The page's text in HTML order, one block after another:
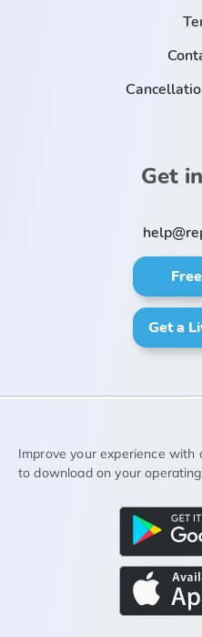
Get
Get a
Improve your experience with
to download on your